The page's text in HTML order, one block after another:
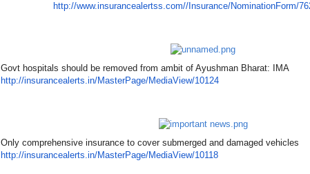
http://www.insurancealertss.com//Insurance/NominationForm/
Govt hospitals should be removed from ambit of Ayushman Bharat: IMA
http://insurancealerts.in/MasterPage/MediaView/10124
Only comprehensive insurance to cover submerged and damaged vehicles
http://insurancealerts.in/MasterPage/MediaView/10118